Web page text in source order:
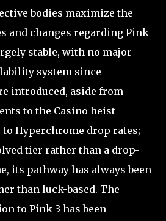
bodies maximize the
and changes regarding Pink
stable, with no major
system since
introduced, aside from
to the Casino heist
Hyperchrome drop rates;
tier rather than a drop-
its pathway has always been
than luck-based. The
to Pink 3 has been